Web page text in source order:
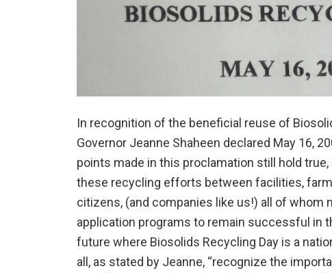
In recognition of the beneficial reuse of
Governor Jeanne Shaheen declared May 16,
points made in this proclamation still hold
these recycling efforts between facilities,
citizens, (and companies like us!) all of whom
application programs to remain successful in
future where Biosolids Recycling Day is a
all, as stated by Jeanne, “recognize the